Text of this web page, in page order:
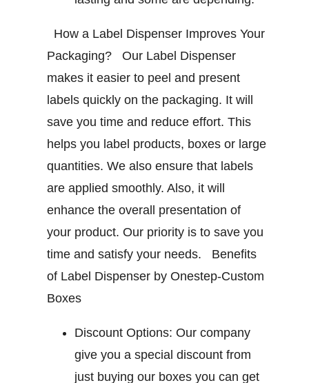
How a Label Dispenser Improves Your
Packaging?
Our Label Dispenser
makes it easier to peel and present
labels quickly on the packaging. It will
save you time and reduce effort. This
helps you label products, boxes or large
quantities. We also ensure that labels
are applied smoothly. Also, it will
enhance the overall presentation of
your product. Our priority is to save you
time and satisfy your needs.
Benefits
of Label Dispenser by Onestep-Custom
Boxes
Discount Options: Our company
give you a special discount from
just buying our boxes you can get